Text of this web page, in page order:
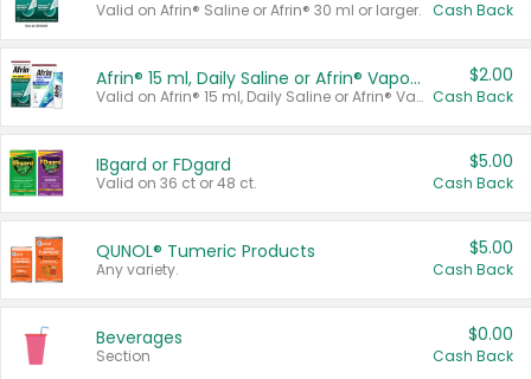
Valid on Afrin® Saline or Afrin® 30 ml or larger. Cash Back
Afrin® 15 ml, Daily Saline or Afrin® Vapor Burst™ Inhaler Sticks
Valid on Afrin® 15 ml, Daily Saline or Afrin® Vapor Burst™ Inhaler Sticks.
$2.00
Cash Back
IBgard or FDgard
Valid on 36 ct or 48 ct.
$5.00
Cash Back
QUNOL® Tumeric Products
Any variety.
$5.00
Cash Back
Beverages
Section
$0.00
Cash Back